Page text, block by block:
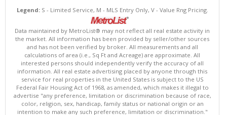
Legend:S - Limited Service, M - MLS Entry Only, V - Value Rng Pricing.
Data maintained by MetroList® may not reflect all real estate activity in
the market. All information has been provided by seller/other sources
and has not been verified by broker. All measurements and all
calculations of area (i.e., Sq Ft and Acreage) are approximate. All
interested persons should independently verify the accuracy of all
information. All real estate advertising placed by anyone through this
service for real properties in the United States is subject to the US
Federal Fair Housing Act of 1968, as amended, which makes it illegal to
advertise "any preference, limitation or discrimination because of race,
color, religion, sex, handicap, family status or national origin or an
intention to make any such preference, limitation or discrimination."